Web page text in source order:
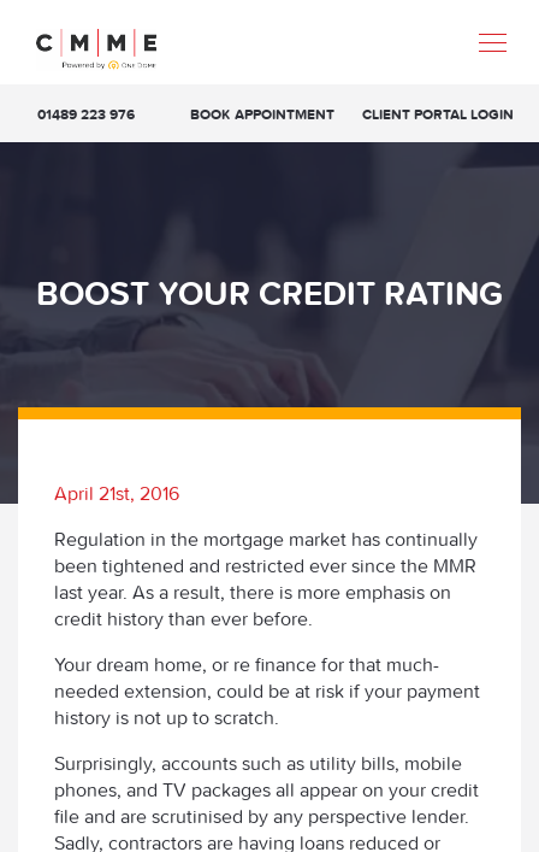
01489 223 976 BOOK APPOINTMENT CLIENT PORTAL LOGIN
BOOST YOUR CREDIT RATING
April 21st, 2016
Regulation in the mortgage market has continually
been tightened and restricted ever since the MMR
last year. As a result, there is more emphasis on
credit history than ever before.
Your dream home, or re finance for that much-
needed extension, could be at risk if your payment
history is not up to scratch.
Surprisingly, accounts such as utility bills, mobile
phones, and TV packages all appear on your credit
file and are scrutinised by any perspective lender.
Sadly, contractors are having loans reduced or